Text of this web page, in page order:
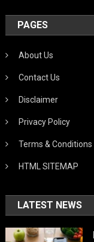
PAGES
About Us
Contact Us
Disclaimer
Privacy Policy
Terms & Conditions
HTML SITEMAP
LATEST NEWS